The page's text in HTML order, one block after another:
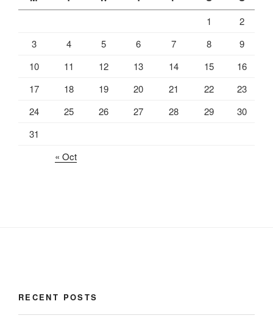
1
2
3
4 5 6 7 8
9
10
11 12 13 14 15
16
17
18 19 20 21 22
23
24
25 26 27 28 29
30
31
« Oct
RECENT POSTS